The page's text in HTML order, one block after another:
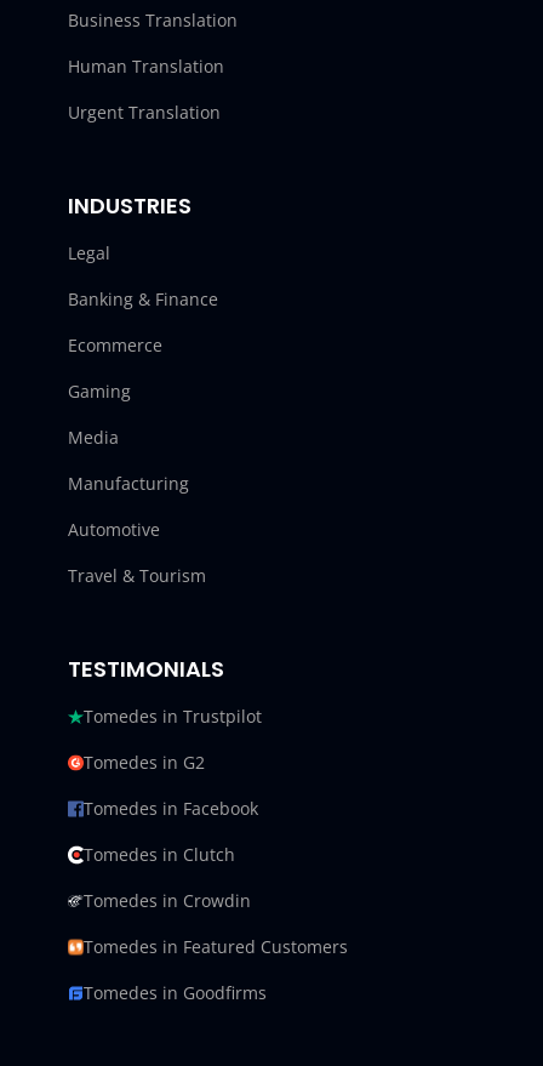
Business Translation
Human Translation
Urgent Translation
INDUSTRIES
Legal
Banking & Finance
Ecommerce
Gaming
Media
Manufacturing
Automotive
Travel & Tourism
TESTIMONIALS
Tomedes in Trustpilot
Tomedes in G2
Tomedes in Facebook
Tomedes in Clutch
Tomedes in Crowdin
Tomedes in Featured Customers
Tomedes in Goodfirms